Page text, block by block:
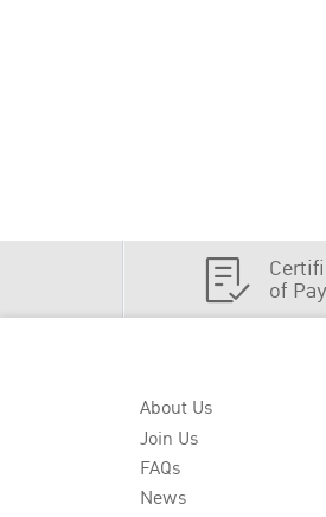
of
About Us
Join Us
FAQs
News